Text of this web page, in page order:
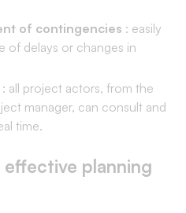
of contingencies : easily
of delays or changes in
: all project actors, from the
manager, can consult and
time.
planning